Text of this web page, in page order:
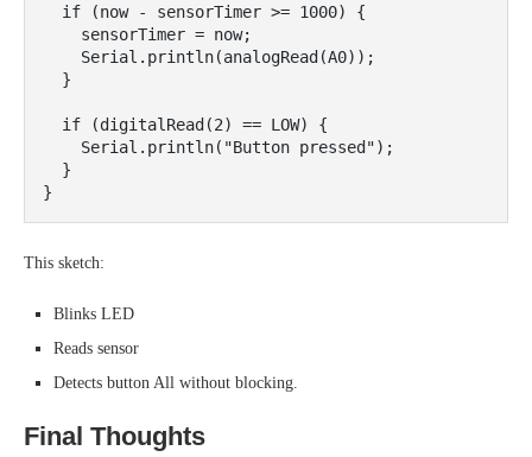
This sketch:
Blinks LED
Reads sensor
Detects button All without blocking.
Final Thoughts